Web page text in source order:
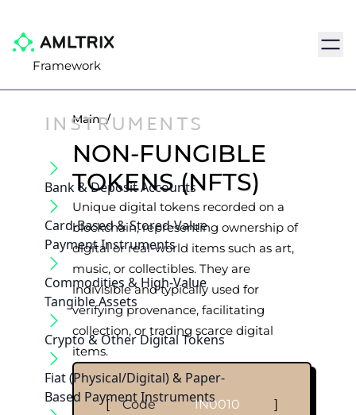
Framework
INSTRUMENTS
Bank & Deposit Accounts
Card-Based & Stored-Value
Payment Instruments
Commodities & High-Value
Tangible Assets
Crypto & Other Digital Tokens
Fiat (Physical/Digital) & Paper-
Based Payment Instruments
Main /
NON-FUNGIBLE
TOKENS (NFTS)
Unique digital tokens recorded on a
blockchain, representing ownership of
digital or real-world items such as art,
music, or collectibles. They are
indivisible and typically used for
verifying provenance, facilitating
collection, or trading scarce digital
items.
[ Code IN0010
]